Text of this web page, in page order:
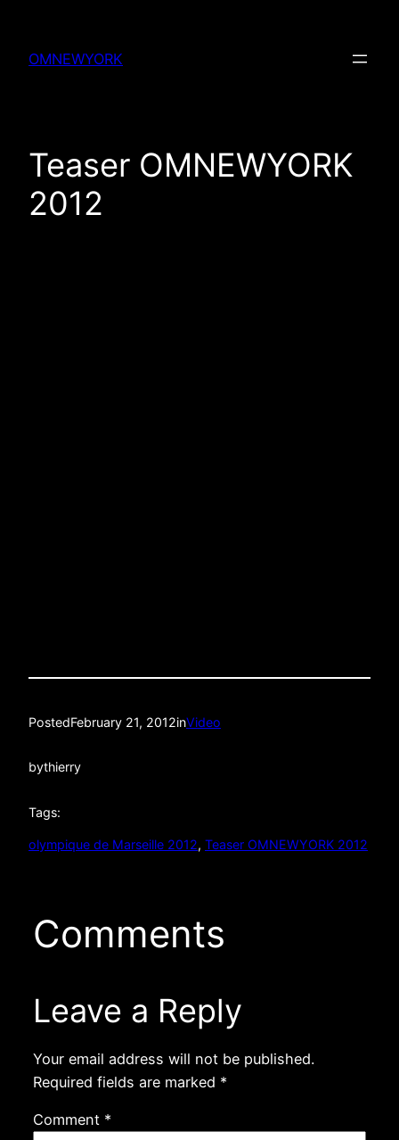
content
OMNEWYORK
Teaser OMNEWYORK
2012
PostedFebruary 21, 2012inVideo
bythierry
Tags:
olympique de Marseille 2012, Teaser OMNEWYORK 2012
Comments
Leave a Reply
Your email address will not be published.
Required fields are marked *
Comment *